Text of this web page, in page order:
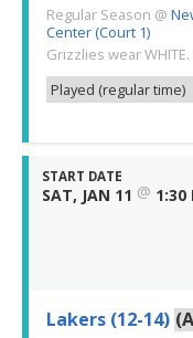
Regular Season @
Center (Court 1)
Grizzlies wear
Played (regular time)
START DATE
SAT, JAN 11 @ 1:30
Lakers (12-14)